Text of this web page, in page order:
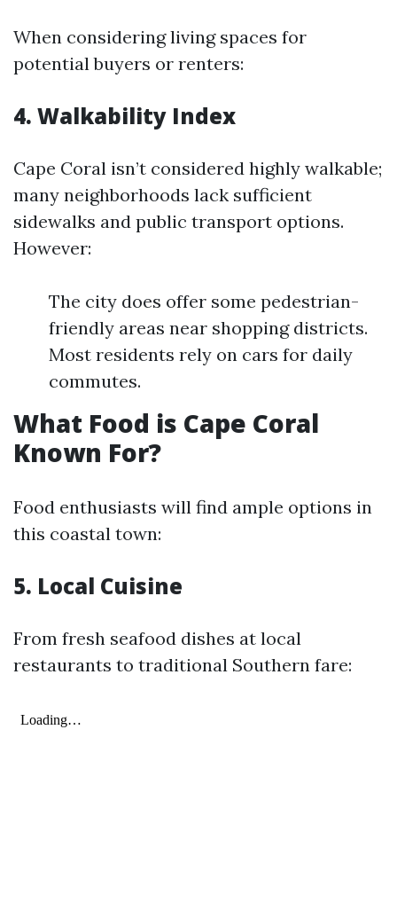
When considering living spaces for
potential buyers or renters:
4. Walkability Index
Cape Coral isn’t considered highly walkable;
many neighborhoods lack sufficient
sidewalks and public transport options.
However:
The city does offer some pedestrian-
friendly areas near shopping districts.
Most residents rely on cars for daily
commutes.
What Food is Cape Coral
Known For?
Food enthusiasts will find ample options in
this coastal town:
5. Local Cuisine
From fresh seafood dishes at local
restaurants to traditional Southern fare: